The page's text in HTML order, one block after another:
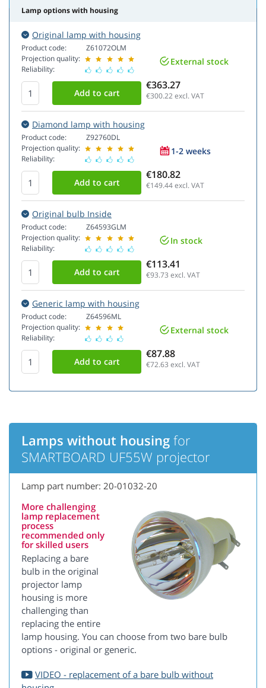
Lamp options with housing
Original lamp with housing
Product code:
Projection quality:
Reliability:
Z61072OLM
External stock
€363.27
€300.22excl. VAT
Diamond lamp with housing
Product code:
Projection quality:
Reliability:
Z92760DL
1-2 weeks
€180.82
€149.44excl. VAT
Original bulb Inside
Product code:
Projection quality:
Reliability:
Z64593GLM
In stock
€113.41
€93.73 excl. VAT
Generic lamp with housing
Product code:
Projection quality:
Reliability:
Z64596ML
External stock
€87.88
€72.63 excl. VAT
Lamps without housing for
SMARTBOARD UF55W projector
Lamp part number: 20-01032-20
More challenging
lamp replacement
process
recommended only
for skilled users
Replacing a bare
bulb in the original
projector lamp
housing is more
challenging than
replacing the entire
lamp housing. You can choose from two bare bulb
options - original or generic.
VIDEO - replacement of a bare bulb without